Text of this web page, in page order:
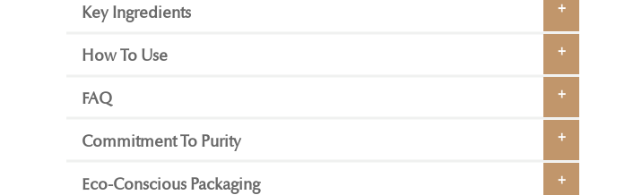
Key Ingredients
How To Use
FAQ
Commitment To Purity
Eco-Conscious Packaging